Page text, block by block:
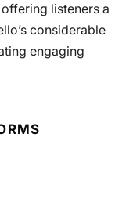
listeners a
considerable
engaging